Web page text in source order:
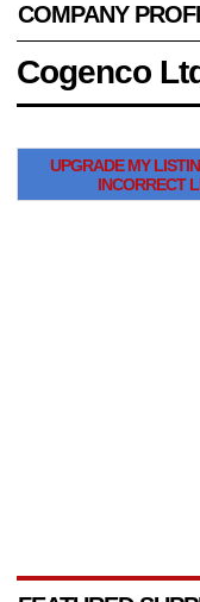
COMPANY
Cogenco
UPGRADE MY
INCORRECT